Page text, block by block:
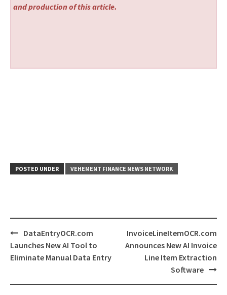
and production of this article.
POSTED UNDER VEHEMENT FINANCE NEWS NETWORK
Post
navigation
DataEntryOCR.com
Launches New AI Tool to
Eliminate Manual Data Entry
InvoiceLineItemOCR.com
Announces New AI Invoice
Line Item Extraction
Software